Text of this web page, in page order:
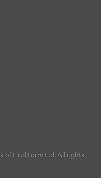
of Find Form Ltd. All rights